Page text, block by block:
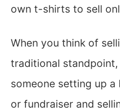
own t-shirts to sell
When you think of
traditional
someone setting up
or fundraiser and